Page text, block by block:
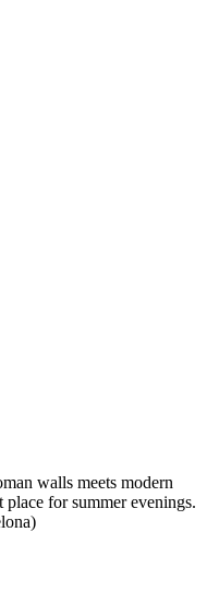
walls meets modern
for summer evenings.